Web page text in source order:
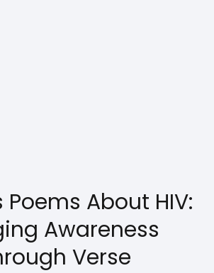
About HIV:
Awareness
Verse